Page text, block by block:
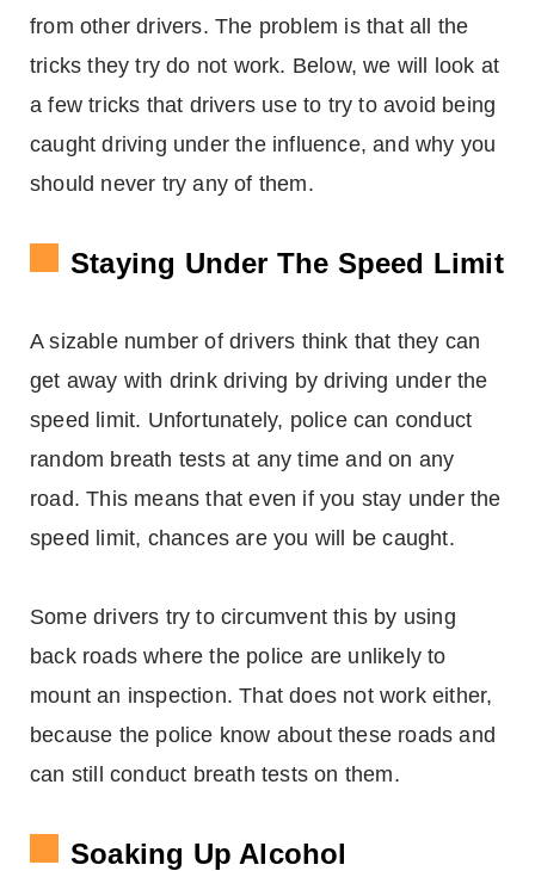
from other drivers. The problem is that all the
tricks they try do not work. Below, we will look at
a few tricks that drivers use to try to avoid being
caught driving under the influence, and why you
should never try any of them.
Staying Under The Speed Limit
A sizable number of drivers think that they can
get away with drink driving by driving under the
speed limit. Unfortunately, police can conduct
random breath tests at any time and on any
road. This means that even if you stay under the
speed limit, chances are you will be caught.
Some drivers try to circumvent this by using
back roads where the police are unlikely to
mount an inspection. That does not work either,
because the police know about these roads and
can still conduct breath tests on them.
Soaking Up Alcohol